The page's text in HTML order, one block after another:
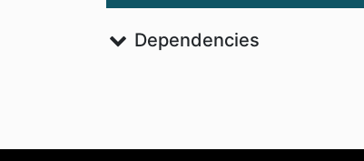
Dependencies